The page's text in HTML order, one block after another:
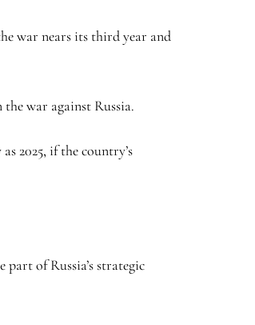
war nears its third year and
war against Russia.
2025, if the country’s
of Russia’s strategic